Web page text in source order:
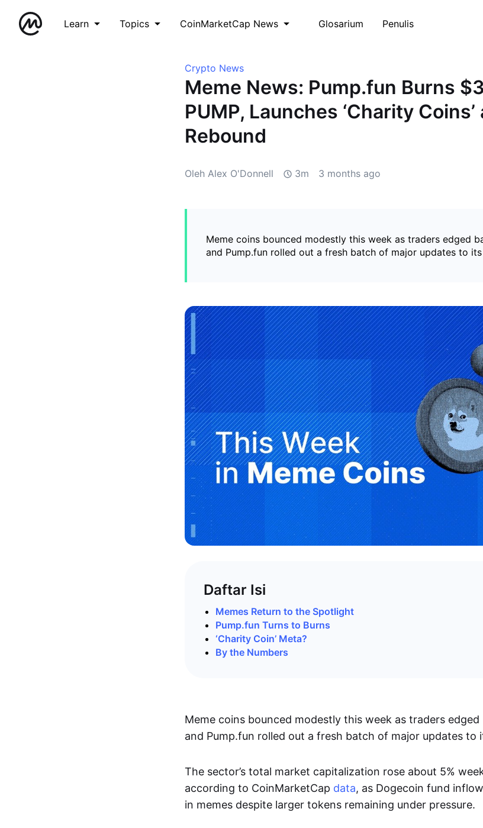
Learn Topics CoinMarketCap News Glosarium Penulis
Crypto News
Meme News: Pump.fun Burns
PUMP, Launches ‘Charity
Rebound
Oleh Alex O'Donnell 3m 3 months ago
Meme coins bounced modestly this week as traders edged
and Pump.fun rolled out a fresh batch of major updates to its
Daftar Isi
Memes Return to the Spotlight
Pump.fun Turns to Burns
‘Charity Coin’ Meta?
By the Numbers
Meme coins bounced modestly this week as traders
and Pump.fun rolled out a fresh batch of major updates to
The sector’s total market capitalization rose about 5%
according to CoinMarketCap data, as Dogecoin fund
in memes despite larger tokens remaining under pressure.